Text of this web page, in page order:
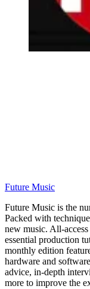
Future Music
Future Music is the
Packed with
new music. All-
essential production
monthly edition
hardware and
advice, in-depth
more to improve the